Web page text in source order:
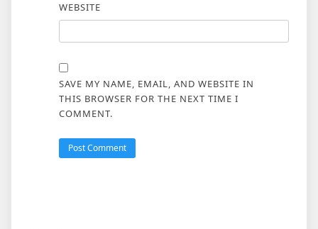
WEBSITE
SAVE MY NAME, EMAIL, AND WEBSITE IN
THIS BROWSER FOR THE NEXT TIME I
COMMENT.